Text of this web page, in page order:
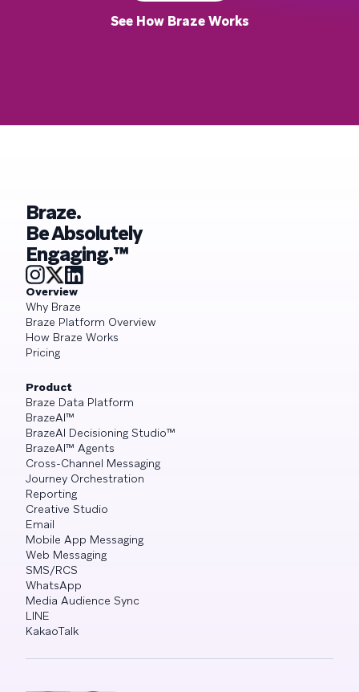
See How Braze Works
Braze.
Be Absolutely
Engaging.™
Overview
Why Braze
Braze Platform Overview
How Braze Works
Pricing
Product
Braze Data Platform
BrazeAI™
BrazeAI Decisioning Studio™
BrazeAI™ Agents
Cross-Channel Messaging
Journey Orchestration
Reporting
Creative Studio
Email
Mobile App Messaging
Web Messaging
SMS/RCS
WhatsApp
Media Audience Sync
LINE
KakaoTalk